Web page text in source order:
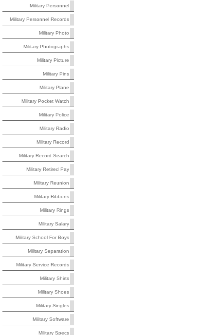
Military Personnel
Military Personnel Records
Military Photo
Military Photographs
Military Picture
Military Pins
Military Plane
Military Pocket Watch
Military Police
Military Radio
Military Record
Military Record Search
Military Retired Pay
Military Reunion
Military Ribbons
Military Rings
Military Salary
Military School For Boys
Military Separation
Military Service Records
Military Shirts
Military Shoes
Military Singles
Military Software
Military Specs